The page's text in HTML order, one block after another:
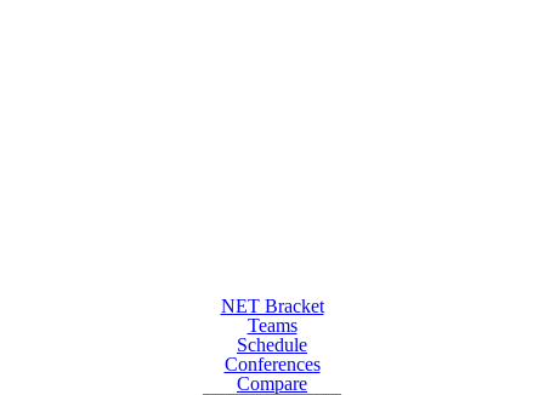
NET Bracket
Teams
Schedule
Conferences
Compare